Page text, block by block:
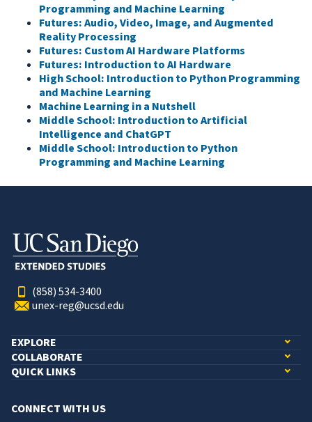
Programming and Machine Learning
Futures: Audio, Video, Image, and Augmented
Reality Processing
Futures: Custom AI Hardware Platforms
Futures: Introduction to AI Hardware
High School: Introduction to Python Programming
and Machine Learning
Machine Learning in a Nutshell
Middle School: Introduction to Artificial
Intelligence and ChatGPT
Middle School: Introduction to Python
Programming and Machine Learning
(858) 534-3400
unex-reg@ucsd.edu
EXPLORE
COLLABORATE
QUICK LINKS
CONNECT WITH US